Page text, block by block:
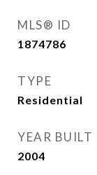
MLS® ID
1874786
TYPE
Residential
YEAR BUILT
2004